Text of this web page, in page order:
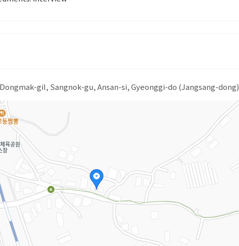
gil, Sangnok-gu, Ansan-si, Gyeonggi-do (Jangsang-dong)